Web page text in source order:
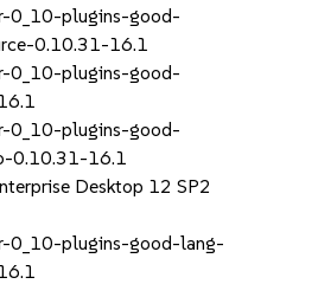
0_10-plugins-good-
0.10.31-16.1
0_10-plugins-good-
0_10-plugins-good-
0.10.31-16.1
Desktop 12 SP2
0_10-plugins-good-lang-